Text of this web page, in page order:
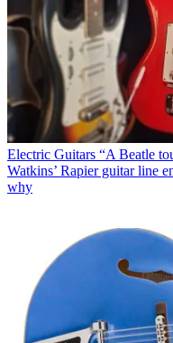
Electric Guitars “A Beatle
Watkins’ Rapier guitar line
why